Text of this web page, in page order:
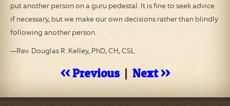
put another person on a guru pedestal. It is fine to seek advice
if necessary, but we make our own decisions rather than blindly
following another person.
—Rev. Douglas R. Kelley, PhD, CH, CSL
<< Previous| Next >>